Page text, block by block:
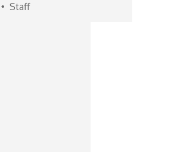
Staff